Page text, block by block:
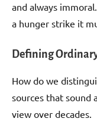
and always
a hunger strike it
Defining
How do we
sources that sound
view over decades.